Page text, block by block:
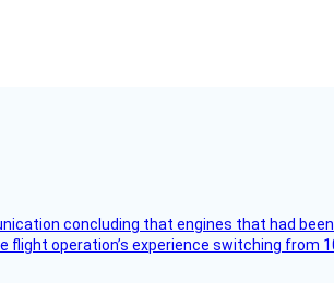
concluding that engines that had
operation’s experience switching from